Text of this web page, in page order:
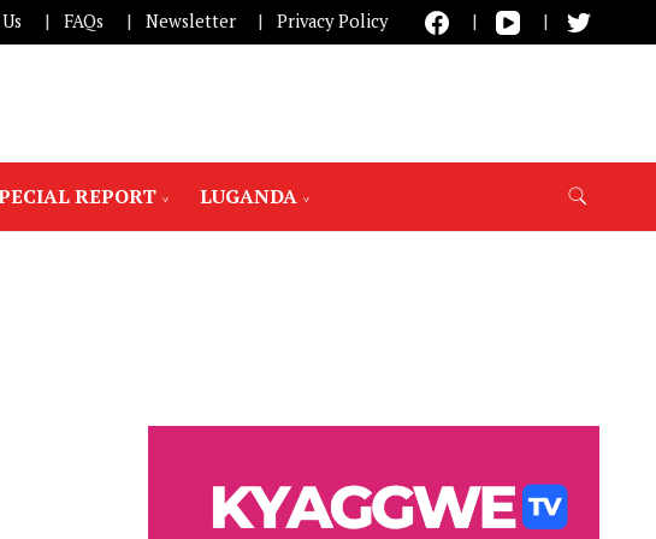
FAQs Newsletter Privacy Policy
REPORT LUGANDA